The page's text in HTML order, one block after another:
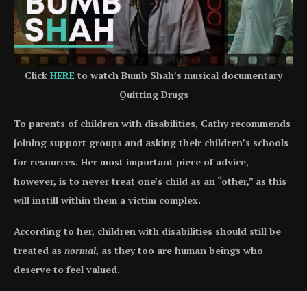
Click HERE to watch Bumb Shah’s musical documentary
Quitting Drugs
To parents of children with disabilities, Cathy recommends
joining support groups and asking their children’s schools
for resources. Her most important piece of advice,
however, is to never treat one’s child as an “other,” as this
will instill within them a victim complex.
According to her, children with disabilities should still be
treated as normal, as they too are human beings who
deserve to feel valued.